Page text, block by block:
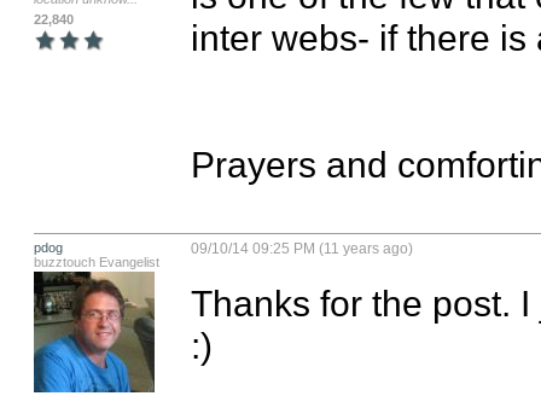
22,840
inter webs- if there
Prayers and
pdog
buzztouch Evangelist
09/10/14 09:25 PM (11 years ago)
Thanks for the post.
:)